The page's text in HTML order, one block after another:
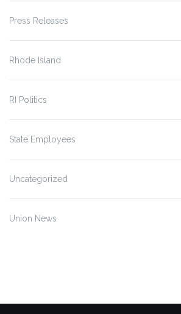
Press Releases
Rhode Island
RI Politics
State Employees
Uncategorized
Union News